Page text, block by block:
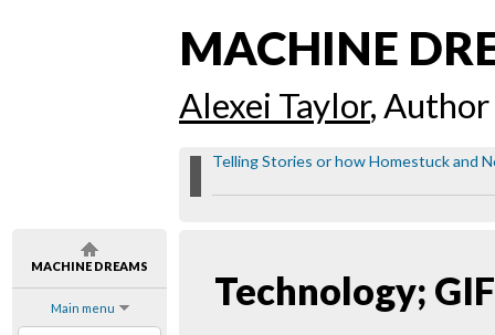
MACHINE DREAMS
Main menu
MACHINE
Alexei Taylor, Author
Telling Stories or how Homestuck and
Technology;